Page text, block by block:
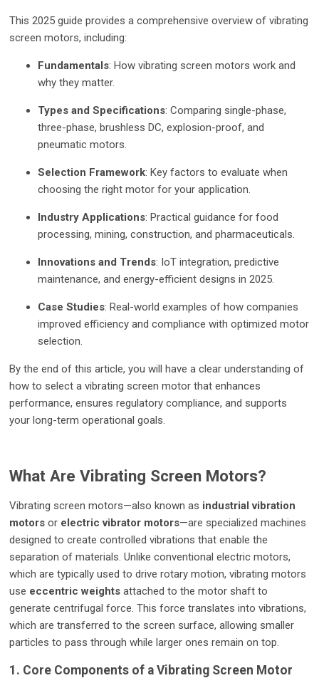
This 2025 guide provides a comprehensive overview of vibrating
screen motors, including:
Fundamentals: How vibrating screen motors work and
why they matter.
Types and Specifications: Comparing single-phase,
three-phase, brushless DC, explosion-proof, and
pneumatic motors.
Selection Framework: Key factors to evaluate when
choosing the right motor for your application.
Industry Applications: Practical guidance for food
processing, mining, construction, and pharmaceuticals.
Innovations and Trends: IoT integration, predictive
maintenance, and energy-efficient designs in 2025.
Case Studies: Real-world examples of how companies
improved efficiency and compliance with optimized motor
selection.
By the end of this article, you will have a clear understanding of
how to select a vibrating screen motor that enhances
performance, ensures regulatory compliance, and supports
your long-term operational goals.
What Are Vibrating Screen Motors?
Vibrating screen motors—also known as industrial vibration
motors or electric vibrator motors—are specialized machines
designed to create controlled vibrations that enable the
separation of materials. Unlike conventional electric motors,
which are typically used to drive rotary motion, vibrating motors
use eccentric weights attached to the motor shaft to
generate centrifugal force. This force translates into vibrations,
which are transferred to the screen surface, allowing smaller
particles to pass through while larger ones remain on top.
1. Core Components of a Vibrating Screen Motor